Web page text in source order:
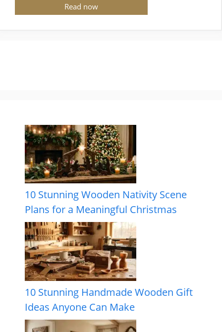
Read now
10 Stunning Wooden Nativity Scene
Plans for a Meaningful Christmas
10 Stunning Handmade Wooden Gift
Ideas Anyone Can Make